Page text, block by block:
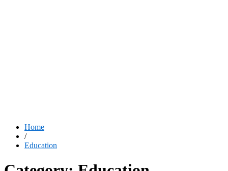
Home
/
Education